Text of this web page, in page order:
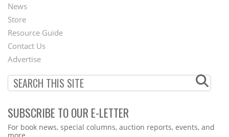
Second
Footer
Menu
News
Store
Resource Guide
Contact Us
Advertise
SUBSCRIBE TO OUR E-LETTER
Webform
For book news, special columns, auction reports, events, and
more.